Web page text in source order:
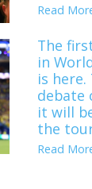
Read
The
in
is here.
debate
it will
the
Read